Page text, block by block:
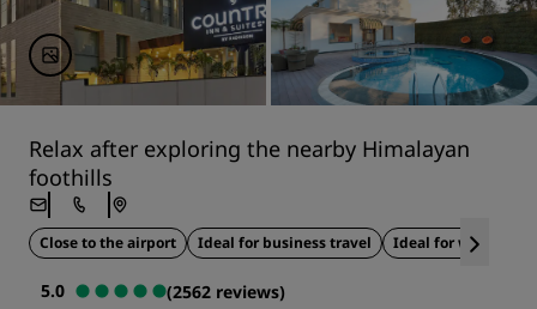
Relax after exploring the nearby Himalayan
foothills
Close to the airport Ideal for business travel Ideal for weddings
5.0
(2562 reviews)